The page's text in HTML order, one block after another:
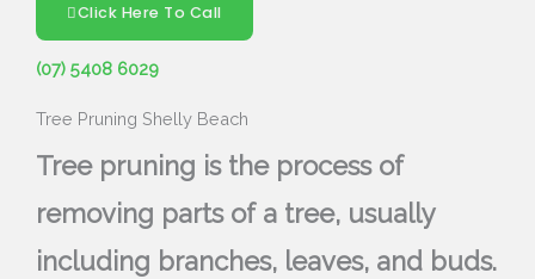
Click Here To Call
(07) 5408 6029
Tree Pruning Shelly Beach
Tree pruning is the process of
removing parts of a tree, usually
including branches, leaves, and buds.